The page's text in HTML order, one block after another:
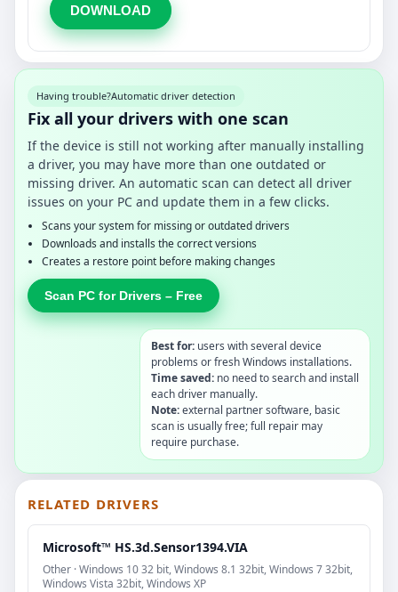
DOWNLOAD
Having trouble?Automatic driver detection
Fix all your drivers with one scan
If the device is still not working after manually installing
a driver, you may have more than one outdated or
missing driver. An automatic scan can detect all driver
issues on your PC and update them in a few clicks.
Scans your system for missing or outdated drivers
Downloads and installs the correct versions
Creates a restore point before making changes
Scan PC for Drivers – Free
Best for: users with several device
problems or fresh Windows installations.
Time saved: no need to search and install
each driver manually.
Note:external partner software, basic
scan is usually free; full repair may
require purchase.
RELATED DRIVERS
Microsoft™ HS.3d.Sensor1394.VIA
Other · Windows 10 32 bit, Windows 8.1 32bit, Windows 7 32bit,
Windows Vista 32bit, Windows XP